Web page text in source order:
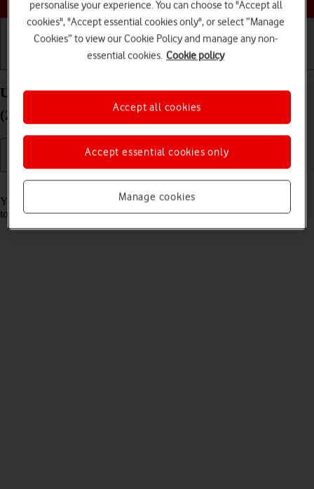
Basic use Calls and contacts
Use music player on your Apple iPad Pro 12.9
(2021) iPadOS 18
Read help info
You can use the music player to play audio files you have transferred
to your tablet.
personalise your experience. You can choose to "Accept all
cookies", "Accept essential cookies only", or select “Manage
Cookies” to view our Cookie Policy and manage any non-
essential cookies. Cookie policy
Manage cookies
Accept essential cookies only
Accept all cookies